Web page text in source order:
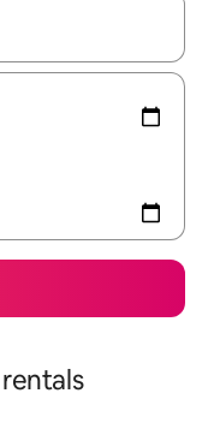
up and down arrow